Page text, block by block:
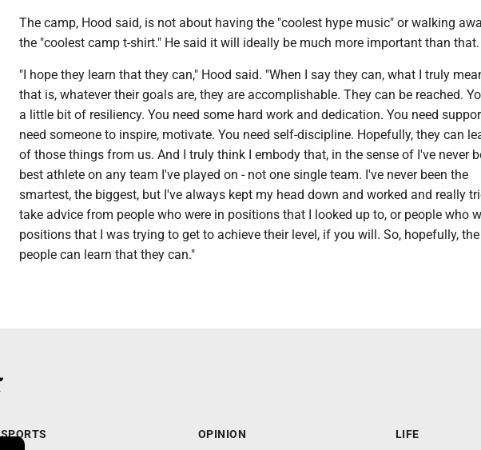
The camp, Hood said, is not about having the "coolest hype music" or walking
the "coolest camp t-shirt." He said it will ideally be much more important than that.
"I hope they learn that they can," Hood said. "When I say they can, what I truly
that is, whatever their goals are, they are accomplishable. They can be reached.
a little bit of resiliency. You need some hard work and dedication. You need
need someone to inspire, motivate. You need self-discipline. Hopefully, they can
of those things from us. And I truly think I embody that, in the sense of I've never
best athlete on any team I've played on - not one single team. I've never been the
smartest, the biggest, but I've always kept my head down and worked and really
take advice from people who were in positions that I looked up to, or people who
positions that I was trying to get to achieve their level, if you will. So, hopefully,
people can learn that they can."
SPORTS OPINION LIFE